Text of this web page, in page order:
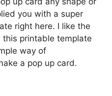
you with a super
right here. I like the
printable template
way of
a pop up card.